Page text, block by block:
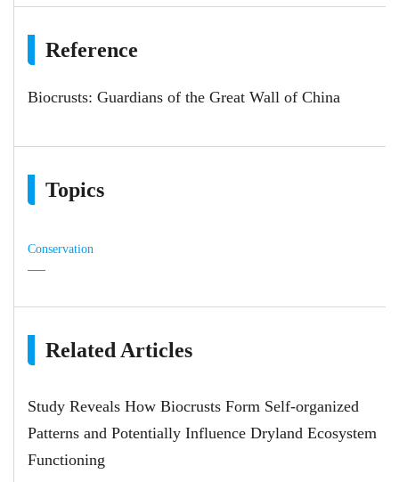
Reference
Biocrusts: Guardians of the Great Wall of China
Topics
Conservation
Related Articles
Study Reveals How Biocrusts Form Self-organized
Patterns and Potentially Influence Dryland Ecosystem
Functioning